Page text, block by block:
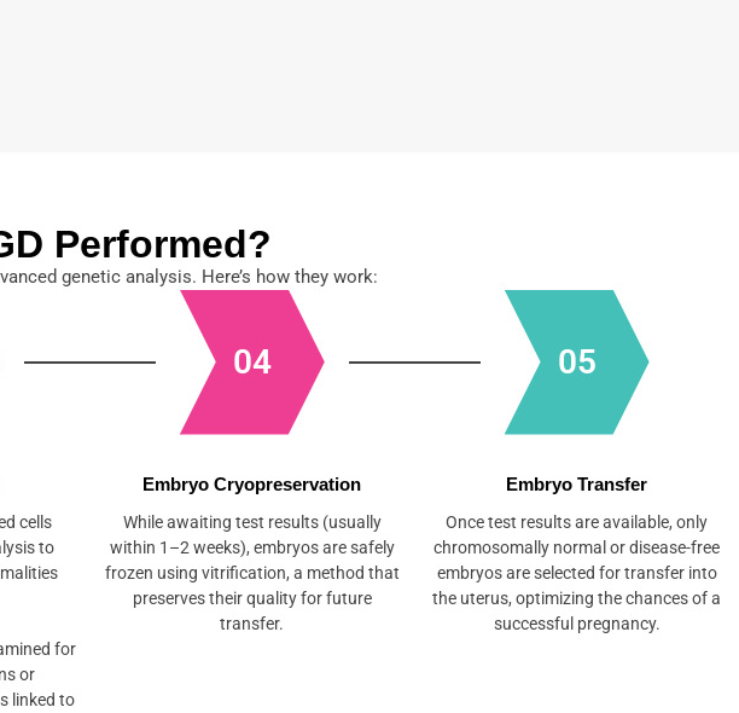
Performed?
genetic analysis. Here’s how they work:
cells
to
for
or
linked to
04
Embryo Cryopreservation
While awaiting test results (usually
within 1–2 weeks), embryos are safely
frozen using vitrification, a method that
preserves their quality for future
transfer.
05
Embryo Transfer
Once test results are available, only
chromosomally normal or disease-free
embryos are selected for transfer into
the uterus, optimizing the chances of a
successful pregnancy.